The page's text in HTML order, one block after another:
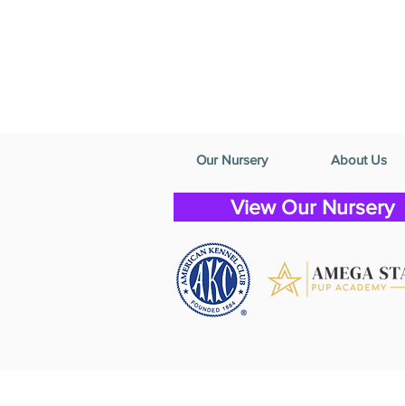
Our Nursery About Us
View Our Nursery